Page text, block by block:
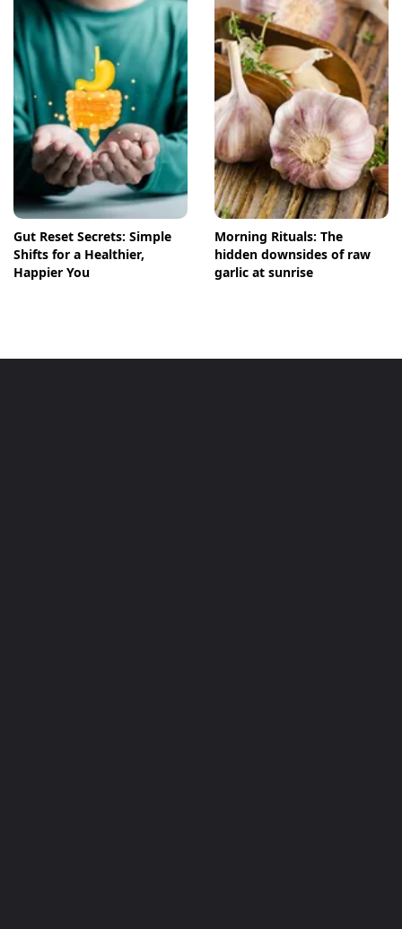
Gut Reset Secrets: Simple
Shifts for a Healthier,
Happier You
Morning Rituals: The
hidden downsides of raw
garlic at sunrise